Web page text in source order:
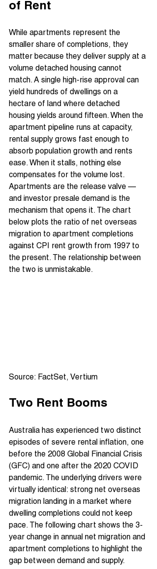
of Rent
While apartments represent the
smaller share of completions, they
matter because they deliver supply at a
volume detached housing cannot
match. A single high-rise approval can
yield hundreds of dwellings on a
hectare of land where detached
housing yields around fifteen. When the
apartment pipeline runs at capacity,
rental supply grows fast enough to
absorb population growth and rents
ease. When it stalls, nothing else
compensates for the volume lost.
Apartments are the release valve —
and investor presale demand is the
mechanism that opens it. The chart
below plots the ratio of net overseas
migration to apartment completions
against CPI rent growth from 1997 to
the present. The relationship between
the two is unmistakable.
Source: FactSet, Vertium
Two Rent Booms
Australia has experienced two distinct
episodes of severe rental inflation, one
before the 2008 Global Financial Crisis
(GFC) and one after the 2020 COVID
pandemic. The underlying drivers were
virtually identical: strong net overseas
migration landing in a market where
dwelling completions could not keep
pace. The following chart shows the 3-
year change in annual net migration and
apartment completions to highlight the
gap between demand and supply.